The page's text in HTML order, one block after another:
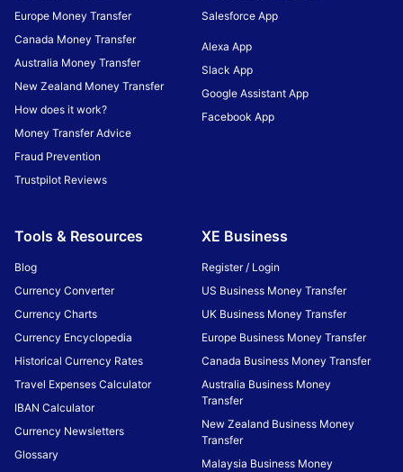
Europe Money Transfer
Canada Money Transfer
Australia Money Transfer
New Zealand Money Transfer
How does it work?
Money Transfer Advice
Fraud Prevention
Trustpilot Reviews
Salesforce App
Alexa App
Slack App
Google Assistant App
Facebook App
Tools & Resources
Blog
Currency Converter
Currency Charts
Currency Encyclopedia
Historical Currency Rates
Travel Expenses Calculator
IBAN Calculator
Currency Newsletters
Glossary
XE Business
Register / Login
US Business Money Transfer
UK Business Money Transfer
Europe Business Money Transfer
Canada Business Money Transfer
Australia Business Money
Transfer
New Zealand Business Money
Transfer
Malaysia Business Money